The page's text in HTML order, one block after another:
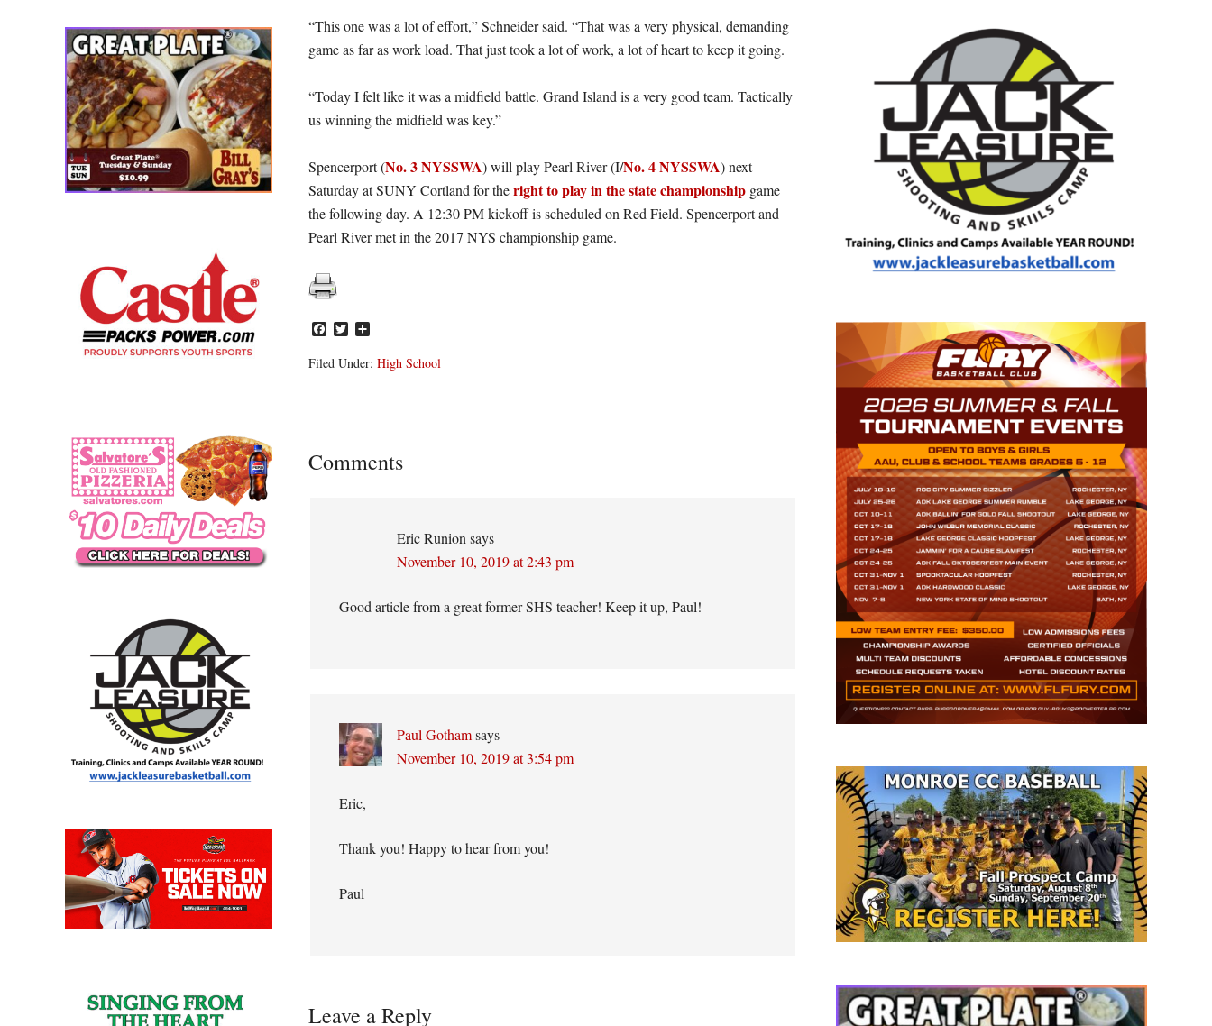
“This one was a lot of effort,” Schneider said. “That was a very physical, demanding
game as far as work load. That just took a lot of work, a lot of heart to keep it going.
“Today I felt like it was a midfield battle. Grand Island is a very good team. Tactically
us winning the midfield was key.”
Spencerport (No. 3 NYSSWA) will play Pearl River (I/No. 4 NYSSWA) next
Saturday at SUNY Cortland for theright to play in the state championship game
the following day. A 12:30 PM kickoff is scheduled on Red Field. Spencerport and
Pearl River met in the 2017 NYS championship game.
Facebook
Twitter
Filed Under: High School
Reader
Comments
Eric Runionsays
November 10, 2019 at 2:43 pm
Good article from a great former SHS teacher! Keep it up, Paul!
Paul Gothamsays
November 10, 2019 at 3:54 pm
Eric,
Thank you! Happy to hear from you!
Paul
Leave a Reply